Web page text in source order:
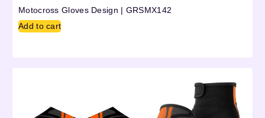
Motocross Gloves Design | GRSMX142
Add to cart